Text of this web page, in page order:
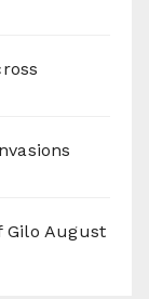
Gilo August